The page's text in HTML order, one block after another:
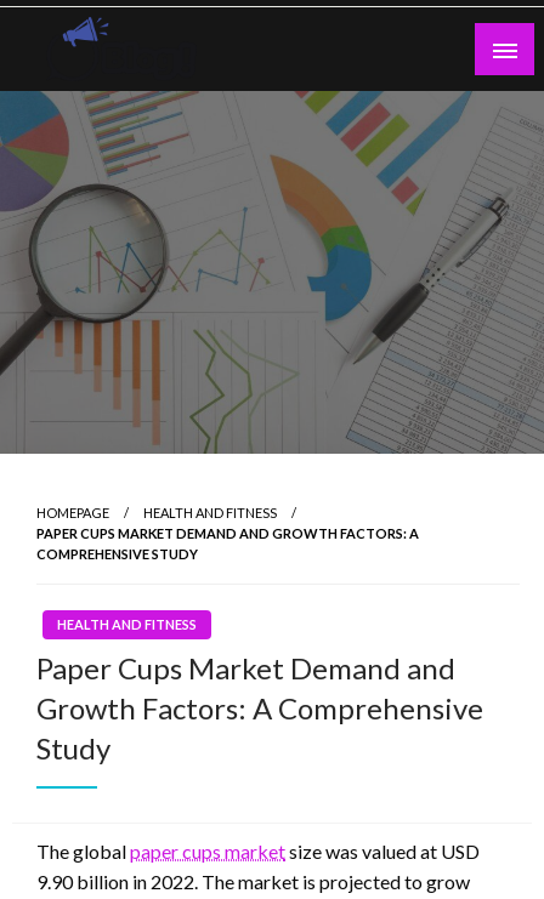
Skip
Guest Blogs Posting
HOMEPAGE
HEALTH AND FITNESS
PAPER CUPS MARKET DEMAND AND GROWTH FACTORS: A
COMPREHENSIVE STUDY
HEALTH AND FITNESS
Paper Cups Market Demand and
Growth Factors: A Comprehensive
Study
The globalpaper cups marketsize was valued at USD
9.90 billion in 2022. The market is projected to grow